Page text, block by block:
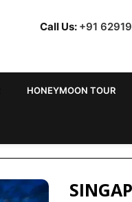
HONEYMOON TOUR
Call Us: +91